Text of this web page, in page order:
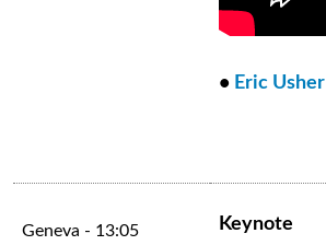
• Eric Usher
Geneva - 13:05 Keynote